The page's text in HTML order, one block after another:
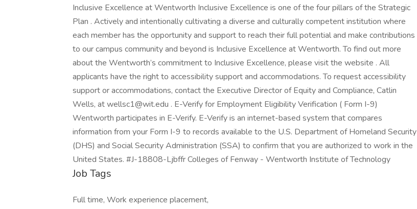
Inclusive Excellence at Wentworth Inclusive Excellence is one of the four pillars of the Strategic
Plan . Actively and intentionally cultivating a diverse and culturally competent institution where
each member has the opportunity and support to reach their full potential and make contributions
to our campus community and beyond is Inclusive Excellence at Wentworth. To find out more
about the Wentworth’s commitment to Inclusive Excellence, please visit the website . All
applicants have the right to accessibility support and accommodations. To request accessibility
support or accommodations, contact the Executive Director of Equity and Compliance, Catlin
Wells, at wellsc1@wit.edu . E-Verify for Employment Eligibility Verification ( Form I-9)
Wentworth participates in E-Verify. E-Verify is an internet-based system that compares
information from your Form I-9 to records available to the U.S. Department of Homeland Security
(DHS) and Social Security Administration (SSA) to confirm that you are authorized to work in the
United States. #J-18808-Ljbffr Colleges of Fenway - Wentworth Institute of Technology
Job Tags
Full time, Work experience placement,